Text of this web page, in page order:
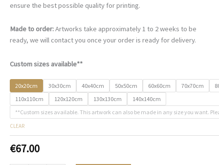
ensure the best possible quality for printing.
Made to order:Artworks take approximately 1 to 2 weeks to be
ready, we will contact you once your order is ready for delivery.
Custom sizes available**
20x20cm 30x30cm 40x40cm 50x50cm 60x60cm 70x70cm
110x110cm
120x120cm 130x130cm
140x140cm
**Custom sizes available. This artwork can also be made in any size you want.
CLEAR
€67.00